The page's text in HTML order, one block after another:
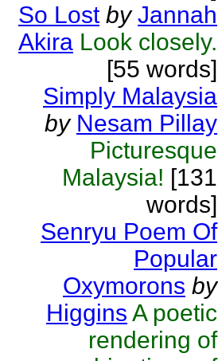
So Lost by Jannah
Akira Look closely.
[55 words]
Simply Malaysia
by Nesam Pillay
Picturesque
Malaysia! [131
words]
Senryu Poem Of
Popular
Oxymorons by
Higgins A poetic
rendering of